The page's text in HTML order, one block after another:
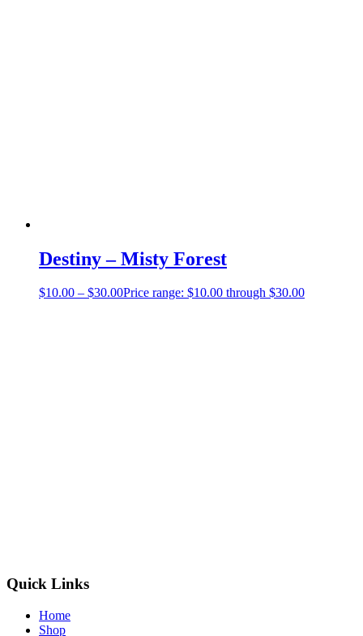
Destiny – Misty Forest
$10.00 – $30.00Price range: $10.00 through $30.00
Quick Links
Home
Shop